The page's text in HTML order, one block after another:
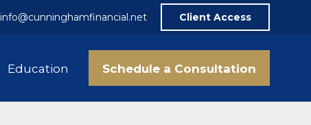
info@cunninghamfinancial.net Client Access
Education Schedule a Consultation